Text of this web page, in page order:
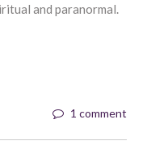
and paranormal.
1 comment